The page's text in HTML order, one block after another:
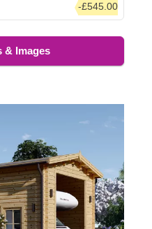
with your-£545.00
& Images